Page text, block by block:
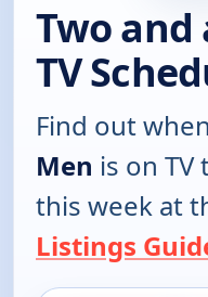
Two and
TV
Find out when
Men is on
this week at
Listings